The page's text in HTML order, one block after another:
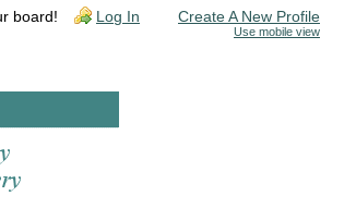
board! Log In Create A New Profile
Use mobile view